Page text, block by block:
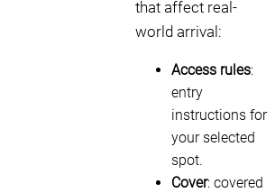
that affect real-
world arrival:
Access rules:
entry
instructions for
your selected
spot.
Cover: covered